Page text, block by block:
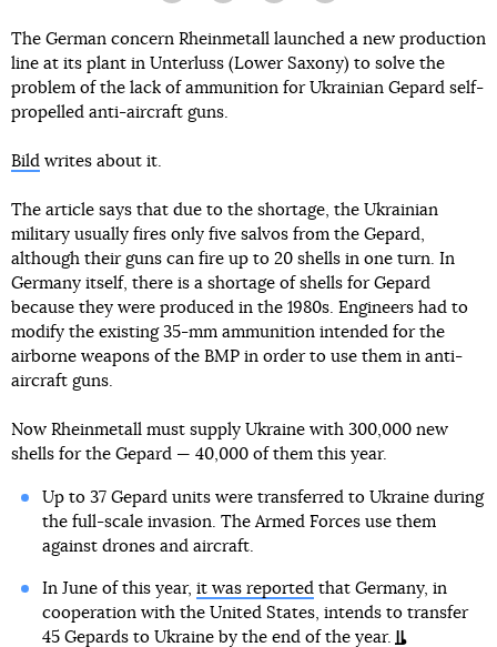
The German concern Rheinmetall launched a new production
line at its plant in Unterluss (Lower Saxony) to solve the
problem of the lack of ammunition for Ukrainian Gepard self-
propelled anti-aircraft guns.
Bild writes about it.
The article says that due to the shortage, the Ukrainian
military usually fires only five salvos from the Gepard,
although their guns can fire up to 20 shells in one turn. In
Germany itself, there is a shortage of shells for Gepard
because they were produced in the 1980s. Engineers had to
modify the existing 35-mm ammunition intended for the
airborne weapons of the BMP in order to use them in anti-
aircraft guns.
Now Rheinmetall must supply Ukraine with 300,000 new
shells for the Gepard — 40,000 of them this year.
Up to 37 Gepard units were transferred to Ukraine during
the full-scale invasion. The Armed Forces use them
against drones and aircraft.
In June of this year, it was reportedthat Germany, in
cooperation with the United States, intends to transfer
45 Gepards to Ukraine by the end of the year.